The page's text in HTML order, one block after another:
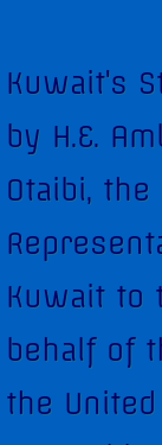
Kuwait
Former
Kuwait in
Security
Kuwait's
by H.E.
Otaibi,
Kuwait to
behalf of
the